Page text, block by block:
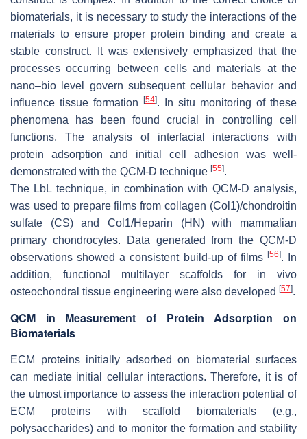
biomaterials, it is necessary to study the interactions of the
materials to ensure proper protein binding and create a
stable construct. It was extensively emphasized that the
processes occurring between cells and materials at the
nano–bio level govern subsequent cellular behavior and
influence tissue formation
[54]. In situ monitoring of these
phenomena has been found crucial in controlling cell
functions. The analysis of interfacial interactions with
protein adsorption and initial cell adhesion was well-
demonstrated with the QCM-D technique [55].
The LbL technique, in combination with QCM-D analysis,
was used to prepare films from collagen (Col1)/chondroitin
sulfate (CS) and Col1/Heparin (HN) with mammalian
primary chondrocytes. Data generated from the QCM-D
observations showed a consistent build-up of films [56]. In
addition, functional multilayer scaffolds for in vivo
osteochondral tissue engineering were also developed [57].
QCM in Measurement of Protein Adsorption on
Biomaterials
ECM proteins initially adsorbed on biomaterial surfaces
can mediate initial cellular interactions. Therefore, it is of
the utmost importance to assess the interaction potential of
ECM proteins with scaffold biomaterials (e.g.,
polysaccharides) and to monitor the formation and stability